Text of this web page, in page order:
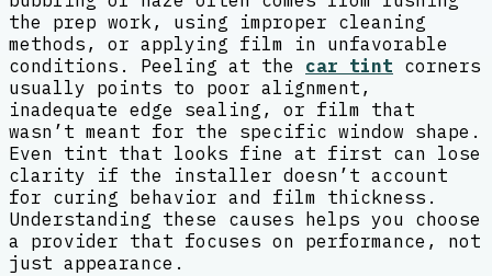
the prep work, using improper cleaning
methods, or applying film in unfavorable
conditions. Peeling at the car tint corners
usually points to poor alignment,
inadequate edge sealing, or film that
wasn’t meant for the specific window shape.
Even tint that looks fine at first can lose
clarity if the installer doesn’t account
for curing behavior and film thickness.
Understanding these causes helps you choose
a provider that focuses on performance, not
just appearance.